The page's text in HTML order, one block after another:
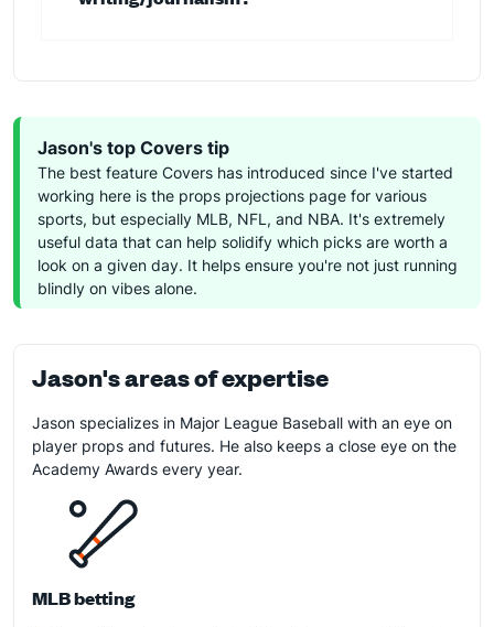
Jason's top Covers tip
The best feature Covers has introduced since I've started
working here is the props projections page for various
sports, but especially MLB, NFL, and NBA. It's extremely
useful data that can help solidify which picks are worth a
look on a given day. It helps ensure you're not just running
blindly on vibes alone.
Jason's areas of expertise
Jason specializes in Major League Baseball with an eye on
player props and futures. He also keeps a close eye on the
Academy Awards every year.
MLB betting